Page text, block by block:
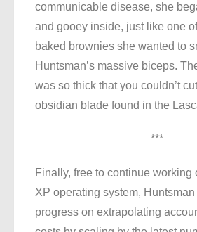
communicable disease, she
and gooey inside, just like one
baked brownies she wanted to
Huntsman’s massive biceps.
was so thick that you couldn’t
obsidian blade found in the
***
Finally, free to continue working
XP operating system,
progress on extrapolating